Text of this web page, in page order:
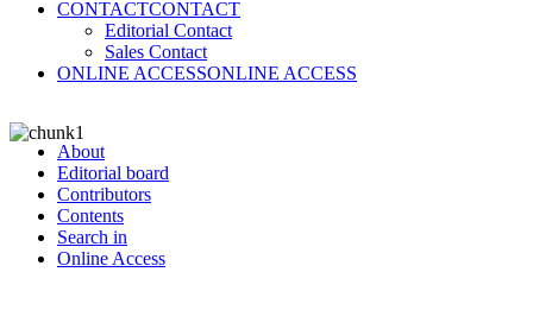
CONTACTCONTACT
Editorial Contact
Sales Contact
ONLINE ACCESSONLINE ACCESS
About
Editorial board
Contributors
Contents
Search in
Online Access